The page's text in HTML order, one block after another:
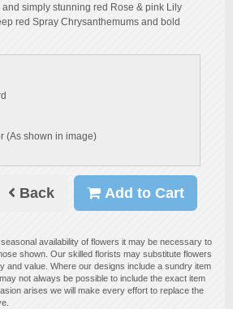
simply stunning red Rose & pink Lily
red Spray Chrysanthemums and bold
(As shown in image)
Back Add to Cart
availability of flowers it may be necessary to
shown. Our skilled florists may substitute flowers
and value. Where our designs include a sundry item
not always be possible to include the exact item
arises we will make every effort to replace the